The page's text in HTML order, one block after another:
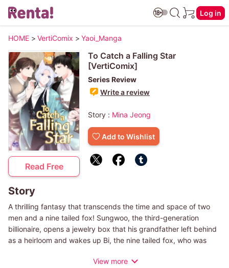
Log in
HOME > VertiComix > Yaoi_Manga
Read Free
To Catch a Falling Star
[VertiComix]
Series Review
Write a review
Story : Mina Jeong
Add to Wishlist
Story
A thrilling fantasy that transcends the time and space of two
men and a nine tailed fox! Sungwoo, the third-generation
billionaire, opens a jewelry box that his grandfather left behind
as a heirloom and wakes up Bi, the nine tailed fox, who was
marble, and he came from the Joseon Dynasty?! Sungwoo
View more